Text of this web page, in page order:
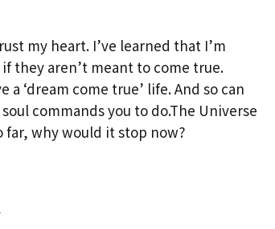
my heart. I’ve learned that I’m
they aren’t meant to come true.
a ‘dream come true’ life. And so can
commands you to do.The Universe
far, why would it stop now?